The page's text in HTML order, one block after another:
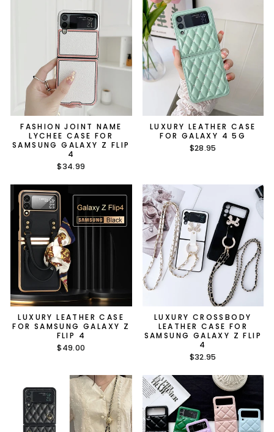
FASHION JOINT NAME
LYCHEE CASE FOR
SAMSUNG GALAXY Z FLIP
4
$34.99
LUXURY LEATHER CASE
FOR GALAXY 4 5G
$28.95
LUXURY LEATHER CASE
FOR SAMSUNG GALAXY Z
FLIP 4
$49.00
LUXURY CROSSBODY
LEATHER CASE FOR
SAMSUNG GALAXY Z FLIP
4
$32.95